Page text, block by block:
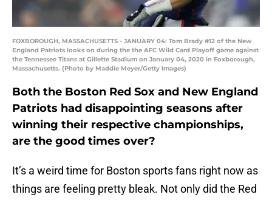
FOXBOROUGH, MASSACHUSETTS - JANUARY 04: Tom Brady #12 of the New
England Patriots looks on during the the AFC Wild Card Playoff game against
the Tennessee Titans at Gillette Stadium on January 04, 2020 in Foxborough,
Massachusetts. (Photo by Maddie Meyer/Getty Images)
Both the Boston Red Sox and New England
Patriots had disappointing seasons after
winning their respective championships,
are the good times over?
It’s a weird time for Boston sports fans right now as
things are feeling pretty bleak. Not only did the Red